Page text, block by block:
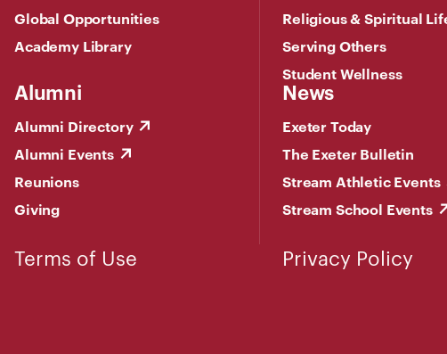
Global Opportunities
Academy Library
Religious & Spiritual
Serving Others
Student Wellness
Alumni
Alumni Directory
Alumni Events
Reunions
Giving
News
Exeter Today
The Exeter Bulletin
Stream Athletic Events
Stream School Events
Terms of Use Privacy Policy